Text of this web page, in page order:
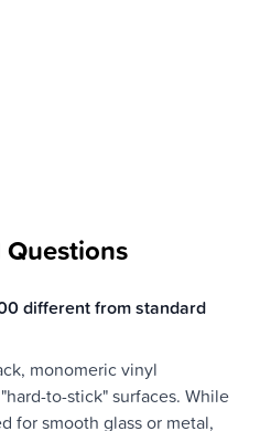
different from standard
monomeric vinyl
to-stick" surfaces. While
for smooth glass or metal,